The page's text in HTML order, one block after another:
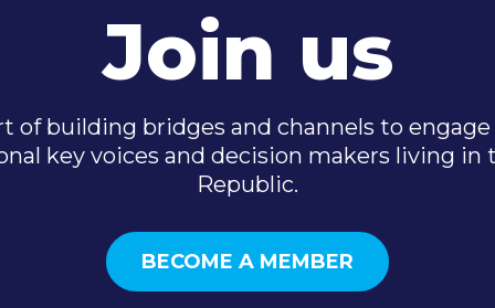
Join us
of building bridges and channels to
key voices and decision makers living in
Republic.
BECOME A MEMBER